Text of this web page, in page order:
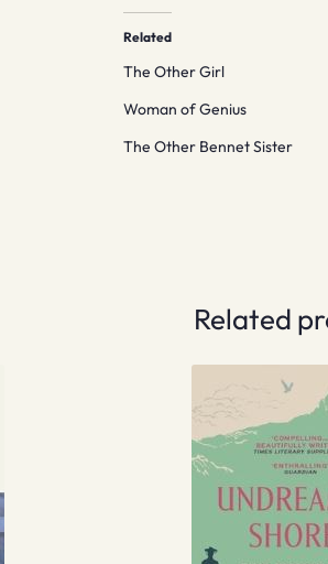
Related
The Other Girl
Woman of Genius
The Other Bennet Sister
Related